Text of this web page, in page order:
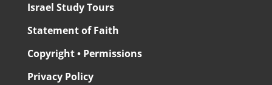
Israel Study Tours
Statement of Faith
Copyright • Permissions
Privacy Policy